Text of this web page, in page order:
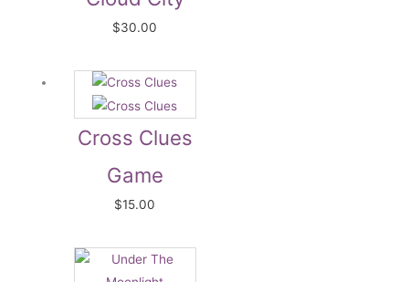
$30.00
Cross Clues
Game
$15.00